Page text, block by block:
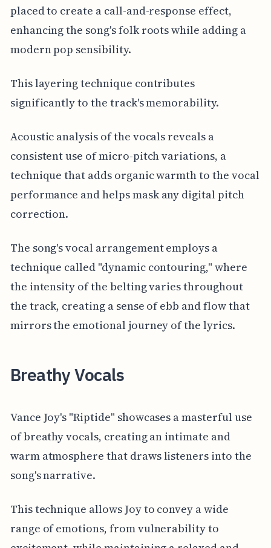
placed to create a call-and-response effect,
enhancing the song's folk roots while adding a
modern pop sensibility.
This layering technique contributes
significantly to the track's memorability.
Acoustic analysis of the vocals reveals a
consistent use of micro-pitch variations, a
technique that adds organic warmth to the vocal
performance and helps mask any digital pitch
correction.
The song's vocal arrangement employs a
technique called "dynamic contouring," where
the intensity of the belting varies throughout
the track, creating a sense of ebb and flow that
mirrors the emotional journey of the lyrics.
Breathy Vocals
Vance Joy's "Riptide" showcases a masterful use
of breathy vocals, creating an intimate and
warm atmosphere that draws listeners into the
song's narrative.
This technique allows Joy to convey a wide
range of emotions, from vulnerability to